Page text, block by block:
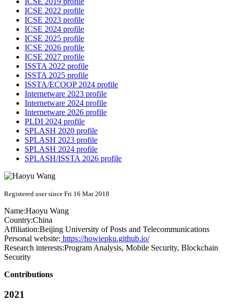
ICSE 2022 profile
ICSE 2023 profile
ICSE 2024 profile
ICSE 2025 profile
ICSE 2026 profile
ICSE 2027 profile
ISSTA 2022 profile
ISSTA 2025 profile
ISSTA/ECOOP 2024 profile
Internetware 2023 profile
Internetware 2024 profile
Internetware 2026 profile
PLDI 2024 profile
SPLASH 2020 profile
SPLASH 2023 profile
SPLASH 2024 profile
SPLASH/ISSTA 2026 profile
Registered user since Fri 16 Mar 2018
Name:Haoyu Wang
Country:China
Affiliation:Beijing University of Posts and Telecommunications
Personal website: https://howiepku.github.io/
Research interests:Program Analysis, Mobile Security, Blockchain
Security
Contributions
2021